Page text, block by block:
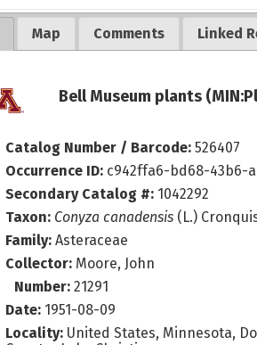
Map Comments Linked
Bell Museum plants
Catalog Number / Barcode:526407
Occurrence ID: c942ffa6-bd68-43b6-
Secondary Catalog #: 1042292
Taxon: Conyza canadensis (L.)
Family: Asteraceae
Collector: Moore, John
Number:21291
Date: 1951-08-09
Locality: United States, Minnesota,